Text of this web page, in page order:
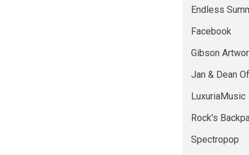
Endless
Facebook
Gibson
Jan & Dean
LuxuriaMusic
Rock's
Spectropop